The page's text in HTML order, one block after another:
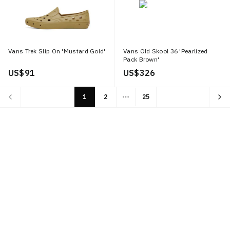
Vans Trek Slip On 'Mustard Gold'
US$ 91
Vans Old Skool 36 'Pearlized
Pack Brown'
US$ 326
1 2
More pages
25